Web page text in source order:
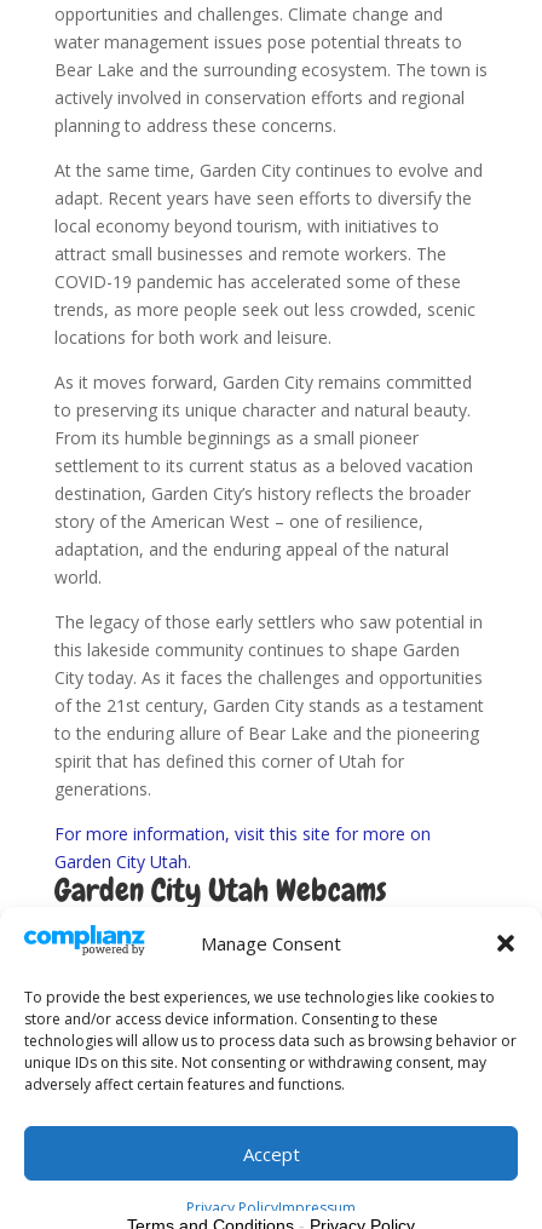
Manage Consent
To provide the best experiences, we use technologies like cookies to
store and/or access device information. Consenting to these
technologies will allow us to process data such as browsing behavior or
unique IDs on this site. Not consenting or withdrawing consent, may
adversely affect certain features and functions.
Accept
Privacy PolicyImpressum
opportunities and challenges. Climate change and
water management issues pose potential threats to
Bear Lake and the surrounding ecosystem. The town is
actively involved in conservation efforts and regional
planning to address these concerns.
At the same time, Garden City continues to evolve and
adapt. Recent years have seen efforts to diversify the
local economy beyond tourism, with initiatives to
attract small businesses and remote workers. The
COVID-19 pandemic has accelerated some of these
trends, as more people seek out less crowded, scenic
locations for both work and leisure.
As it moves forward, Garden City remains committed
to preserving its unique character and natural beauty.
From its humble beginnings as a small pioneer
settlement to its current status as a beloved vacation
destination, Garden City’s history reflects the broader
story of the American West – one of resilience,
adaptation, and the enduring appeal of the natural
world.
The legacy of those early settlers who saw potential in
this lakeside community continues to shape Garden
City today. As it faces the challenges and opportunities
of the 21st century, Garden City stands as a testament
to the enduring allure of Bear Lake and the pioneering
spirit that has defined this corner of Utah for
generations.
For more information, visit this site for more on
Garden City Utah.
Garden City Utah Webcams
Find Utah Road Conditions here.
About Us Sitemap
Terms and Conditions
Privacy Policy